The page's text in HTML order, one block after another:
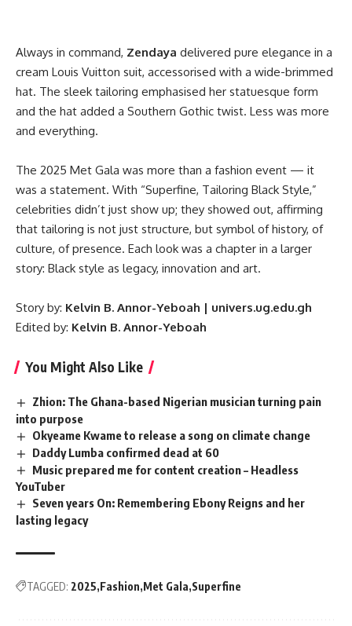
Always in command, Zendaya delivered pure elegance in a
cream Louis Vuitton suit, accessorised with a wide-brimmed
hat. The sleek tailoring emphasised her statuesque form
and the hat added a Southern Gothic twist. Less was more
and everything.
The 2025 Met Gala was more than a fashion event — it
was a statement. With “Superfine, Tailoring Black Style,”
celebrities didn’t just show up; they showed out, affirming
that tailoring is not just structure, but symbol of history, of
culture, of presence. Each look was a chapter in a larger
story: Black style as legacy, innovation and art.
Story by: Kelvin B. Annor-Yeboah | univers.ug.edu.gh
Edited by: Kelvin B. Annor-Yeboah
You Might Also Like
Zhion: The Ghana-based Nigerian musician turning pain
into purpose
Okyeame Kwame to release a song on climate change
Daddy Lumba confirmed dead at 60
Music prepared me for content creation – Headless
YouTuber
Seven years On: Remembering Ebony Reigns and her
lasting legacy
TAGGED: 2025 Fashion Met Gala Superfine